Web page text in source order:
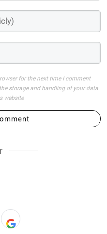
for the next time I comment
storage and handling of your data
website